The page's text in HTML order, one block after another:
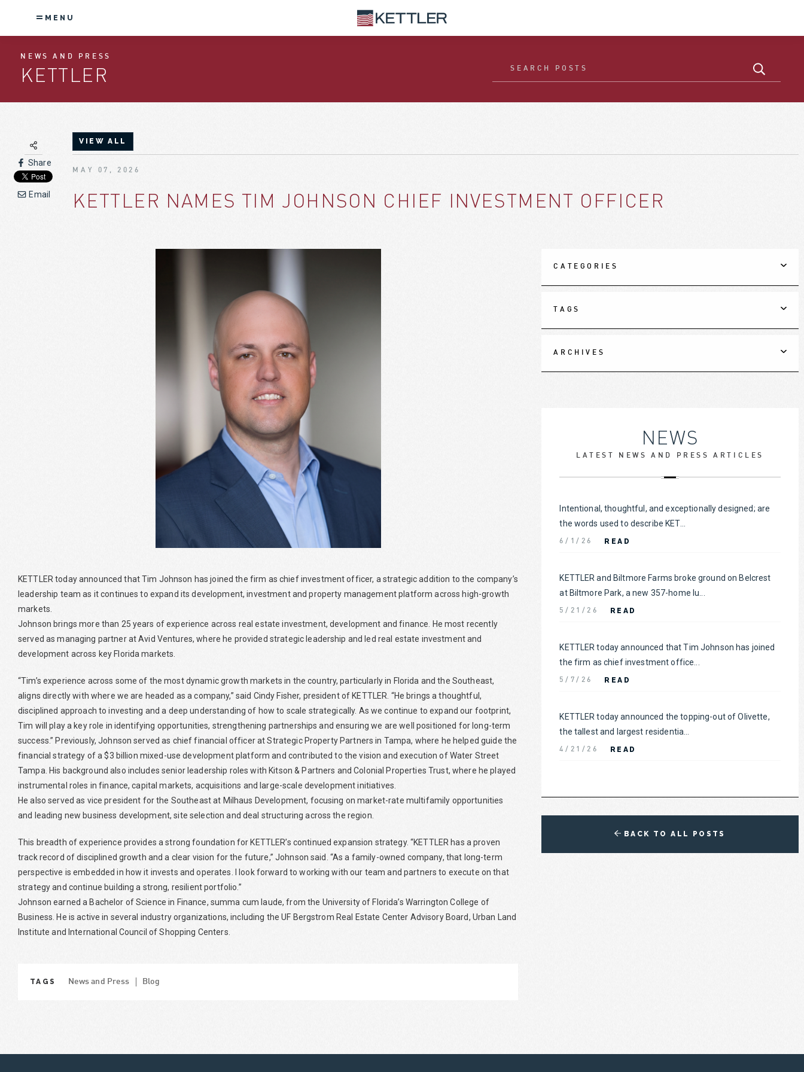
MENU
NEWS AND PRESS
KETTLER
Share
Email
VIEW ALL
MAY 07, 2026
KETTLER NAMES TIM JOHNSON CHIEF INVESTMENT OFFICER
KETTLER today announced that Tim Johnson has joined the firm as chief investment officer, a strategic addition to the company’s
leadership team as it continues to expand its development, investment and property management platform across high-growth
markets.
Johnson brings more than 25 years of experience across real estate investment, development and finance. He most recently
served as managing partner at Avid Ventures, where he provided strategic leadership and led real estate investment and
development across key Florida markets.
“Tim’s experience across some of the most dynamic growth markets in the country, particularly in Florida and the Southeast,
aligns directly with where we are headed as a company,” said Cindy Fisher, president of KETTLER. “He brings a thoughtful,
disciplined approach to investing and a deep understanding of how to scale strategically. As we continue to expand our footprint,
Tim will play a key role in identifying opportunities, strengthening partnerships and ensuring we are well positioned for long-term
success.” Previously, Johnson served as chief financial officer at Strategic Property Partners in Tampa, where he helped guide the
financial strategy of a $3 billion mixed-use development platform and contributed to the vision and execution of Water Street
Tampa. His background also includes senior leadership roles with Kitson & Partners and Colonial Properties Trust, where he played
instrumental roles in finance, capital markets, acquisitions and large-scale development initiatives.
He also served as vice president for the Southeast at Milhaus Development, focusing on market-rate multifamily opportunities
and leading new business development, site selection and deal structuring across the region.
This breadth of experience provides a strong foundation for KETTLER’s continued expansion strategy. “KETTLER has a proven
track record of disciplined growth and a clear vision for the future,” Johnson said. “As a family-owned company, that long-term
perspective is embedded in how it invests and operates. I look forward to working with our team and partners to execute on that
strategy and continue building a strong, resilient portfolio.”
Johnson earned a Bachelor of Science in Finance, summa cum laude, from the University of Florida’s Warrington College of
Business. He is active in several industry organizations, including the UF Bergstrom Real Estate Center Advisory Board, Urban Land
Institute and International Council of Shopping Centers.
TAGS News and Press Blog
CATEGORIES
TAGS
ARCHIVES
NEWS
LATEST NEWS AND PRESS ARTICLES
Intentional, thoughtful, and exceptionally designed; are
the words used to describe KET...
6/1/26 READ
KETTLER and Biltmore Farms broke ground on Belcrest
at Biltmore Park, a new 357-home lu...
5/21/26 READ
KETTLER today announced that Tim Johnson has joined
the firm as chief investment office...
5/7/26 READ
KETTLER today announced the topping-out of Olivette,
the tallest and largest residentia...
4/21/26 READ
BACK TO ALL POSTS